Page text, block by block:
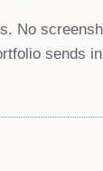
No
sends